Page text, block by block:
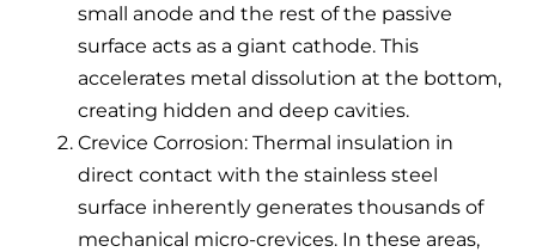
small anode and the rest of the passive
surface acts as a giant cathode. This
accelerates metal dissolution at the bottom,
creating hidden and deep cavities.
Crevice Corrosion: Thermal insulation in
direct contact with the stainless steel
surface inherently generates thousands of
mechanical micro-crevices. In these areas,